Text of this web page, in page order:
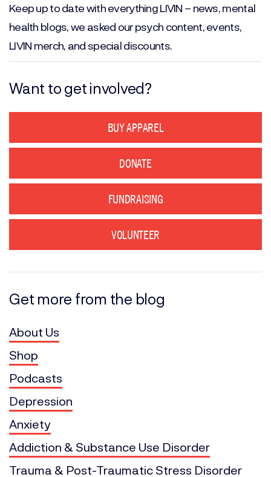
Keep up to date with everything LIVIN – news, mental
health blogs, we asked our psych content, events,
LIVIN merch, and special discounts.
Want to get involved?
BUY APPAREL
DONATE
FUNDRAISING
VOLUNTEER
Get more from the blog
About Us
Shop
Podcasts
Depression
Anxiety
Addiction & Substance Use Disorder
Trauma & Post-Traumatic Stress Disorder